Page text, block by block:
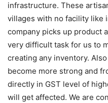
infrastructure. These
villages with no facility like
company picks up product
very difficult task for us to
creating any inventory.
become more strong and
directly in GST level of
will get affected. We are